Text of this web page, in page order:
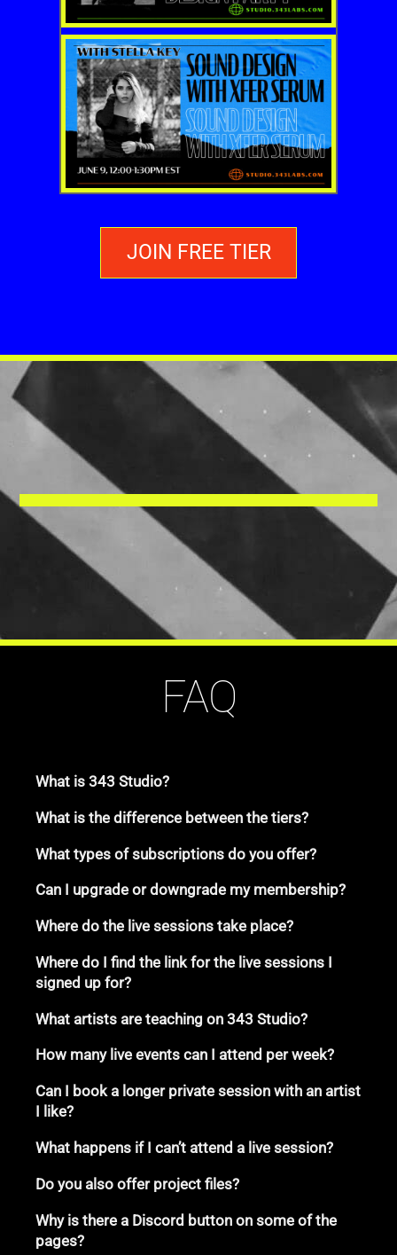
JOIN FREE TIER
FAQ
What is 343 Studio?
What is the difference between the tiers?
What types of subscriptions do you offer?
Can I upgrade or downgrade my membership?
Where do the live sessions take place?
Where do I find the link for the live sessions I
signed up for?
What artists are teaching on 343 Studio?
How many live events can I attend per week?
Can I book a longer private session with an artist
I like?
What happens if I can’t attend a live session?
Do you also offer project files?
Why is there a Discord button on some of the
pages?